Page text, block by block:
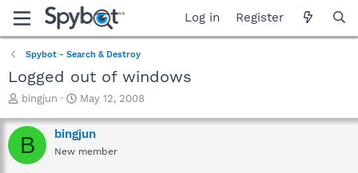
Log in Register
Spybot - Search & Destroy
Logged out of windows
T
r
e
a
bingjun
S
a
r
t
May 12, 2008
B bingjun
New member